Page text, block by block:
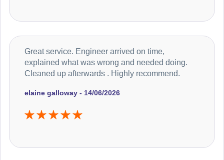
elaine galloway - 14/06/2026
Great service. Engineer arrived on time,
explained what was wrong and needed doing.
Cleaned up afterwards . Highly recommend.